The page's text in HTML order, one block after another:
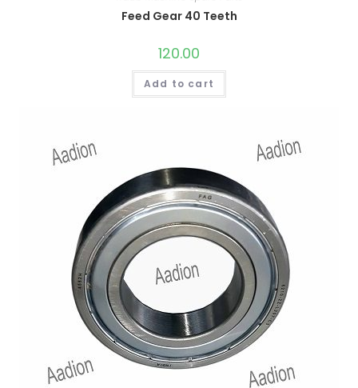
Feed Gear 40 Teeth
120.00
Add to cart